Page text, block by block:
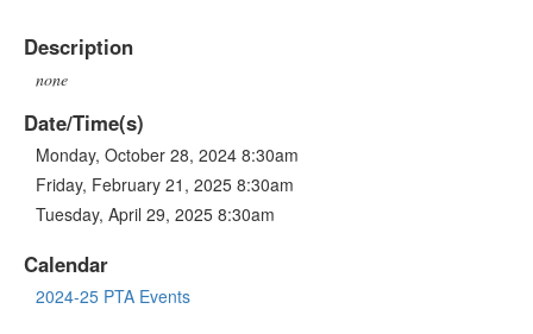
Description
none
Date/Time(s)
Monday, October 28, 2024 8:30am
Friday, February 21, 2025 8:30am
Tuesday, April 29, 2025 8:30am
Calendar
2024-25 PTA Events